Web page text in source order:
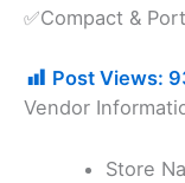
✅Compact &
Post Views:
Vendor
Store